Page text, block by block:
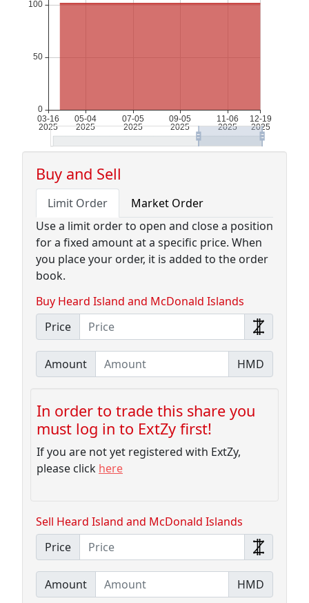
Buy and Sell
Limit Order
Market Order
Use a limit order to open and close a position
for a fixed amount at a specific price. When
you place your order, it is added to the order
book.
Buy Heard Island and McDonald Islands
Price
Amount HMD
In order to trade this share you
must log in to ExtZy first!
If you are not yet registered with ExtZy,
please click here
Sell Heard Island and McDonald Islands
Price
Amount HMD